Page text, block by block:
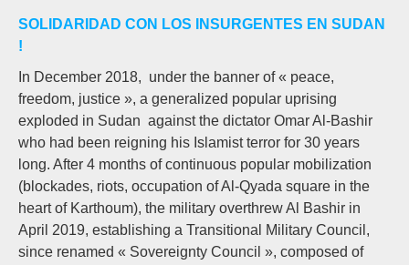
SOLIDARIDAD CON LOS INSURGENTES EN SUDAN
!
In December 2018, under the banner of « peace,
freedom, justice », a generalized popular uprising
exploded in Sudan against the dictator Omar Al-Bashir
who had been reigning his Islamist terror for 30 years
long. After 4 months of continuous popular mobilization
(blockades, riots, occupation of Al-Qyada square in the
heart of Karthoum), the military overthrew Al Bashir in
April 2019, establishing a Transitional Military Council,
since renamed « Sovereignty Council », composed of